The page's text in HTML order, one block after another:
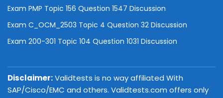
Exam PMP Topic 156 Question 1547 Discussion
Exam C_OCM_2503 Topic 4 Question 32 Discussion
Exam 200-301 Topic 104 Question 1031 Discussion
Disclaimer:Validtests is no way affiliated With
SAP/Cisco/EMC and others. Validtests.com offers only